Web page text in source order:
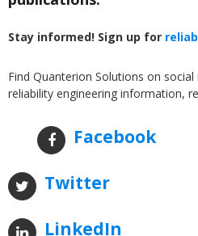
Stay informed! Sign up for
Find Quanterion Solutions on
reliability engineering information,
Facebook
Twitter
LinkedIn